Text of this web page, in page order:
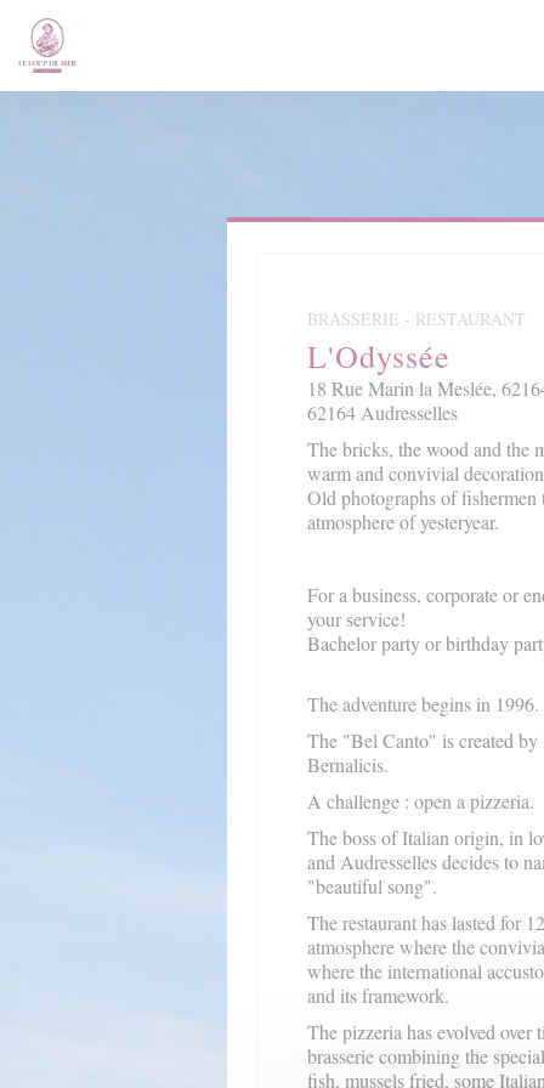
BRASSERIE - RESTAURANT
L'Odyssée
18 Rue Marin la Meslée,
62164 Audresselles
The bricks, the wood and the
warm and convivial
Old photographs of fishermen
atmosphere of yesteryear.
For a business, corporate or
your service!
Bachelor party or birthday
The adventure begins in 1996.
The "Bel Canto" is created
Bernalicis.
A challenge : open a pizzeria.
The boss of Italian origin, in
and Audresselles decides to
"beautiful song".
The restaurant has lasted for
atmosphere where the
where the international
and its framework.
The pizzeria has evolved over
brasserie combining the
fish, mussels fried, some